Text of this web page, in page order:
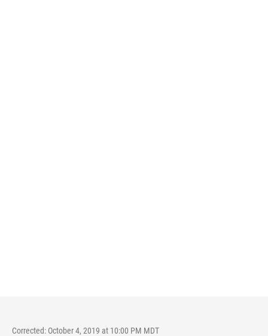
Corrected: October 4, 2019 at 10:00 PM MDT